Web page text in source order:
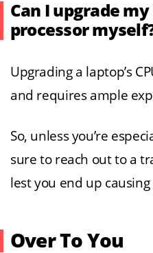
Can I upgrade my
processor
Upgrading a laptop’s
and requires ample
So, unless you’re
sure to reach out to a
lest you end up
Over To You